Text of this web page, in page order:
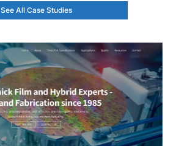
See All Case Studies